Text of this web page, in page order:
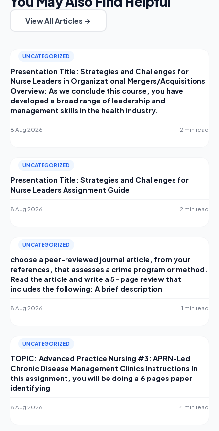
View All Articles →
UNCATEGORIZED
Presentation Title: Strategies and Challenges for
Nurse Leaders in Organizational Mergers/Acquisitions
Overview: As we conclude this course, you have
developed a broad range of leadership and
management skills in the health industry.
8 Aug 2026 2 min read
UNCATEGORIZED
Presentation Title: Strategies and Challenges for
Nurse Leaders Assignment Guide
8 Aug 2026 2 min read
UNCATEGORIZED
choose a peer-reviewed journal article, from your
references, that assesses a crime program or method.
Read the article and write a 5-page review that
includes the following: A brief description
8 Aug 2026 1 min read
UNCATEGORIZED
TOPIC: Advanced Practice Nursing #3: APRN-Led
Chronic Disease Management Clinics Instructions In
this assignment, you will be doing a 6 pages paper
identifying
8 Aug 2026 4 min read